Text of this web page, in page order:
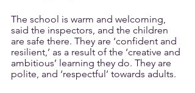
The school is warm and welcoming,
said the inspectors, and the children
are safe there. They are ‘confident and
resilient,’ as a result of the ‘creative and
ambitious’ learning they do. They are
polite, and ‘respectful’ towards adults.